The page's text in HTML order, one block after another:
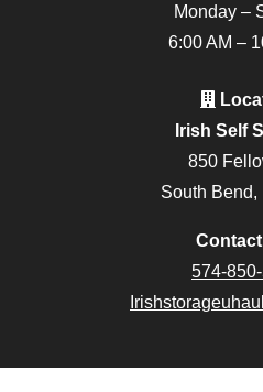
Monday –
6:00 AM –
Irish Self
850
South Bend,
574-